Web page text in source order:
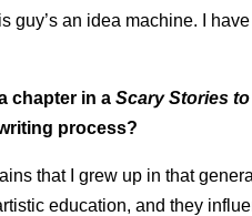
guy’s an idea machine. I
chapter in a Scary Stories
process?
that I grew up in that
education, and they